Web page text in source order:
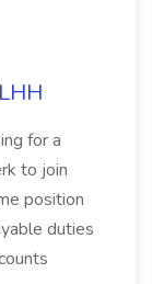
for a
to join
position
duties